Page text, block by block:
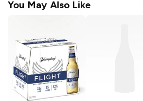
You May Also Like